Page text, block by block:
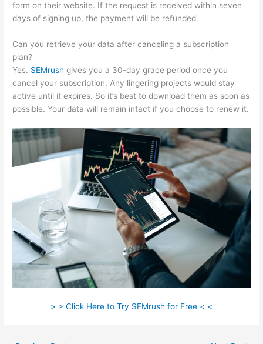
form on their website. If the request is received within seven
days of signing up, the payment will be refunded.
Can you retrieve your data after canceling a subscription
plan?
Yes. SEMrush gives you a 30-day grace period once you
cancel your subscription. Any lingering projects would stay
active until it expires. So it’s best to download them as soon as
possible. Your data will remain intact if you choose to renew it.
> > Click Here to Try SEMrush for Free < <